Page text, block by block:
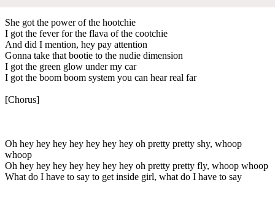
She got the power of the hootchie
I got the fever for the flava of the cootchie
And did I mention, hey pay attention
Gonna take that bootie to the nudie dimension
I got the green glow under my car
I got the boom boom system you can hear real far
[Chorus]
Oh hey hey hey hey hey hey hey oh pretty pretty shy, whoop
whoop
Oh hey hey hey hey hey hey hey oh pretty pretty fly, whoop whoop
What do I have to say to get inside girl, what do I have to say